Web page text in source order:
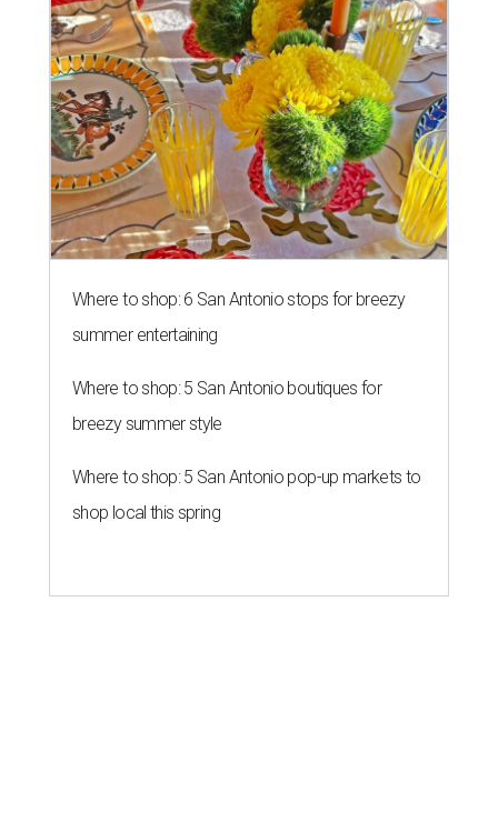
Where to shop: 6 San Antonio stops for breezy
summer entertaining
Where to shop: 5 San Antonio boutiques for
breezy summer style
Where to shop: 5 San Antonio pop-up markets to
shop local this spring